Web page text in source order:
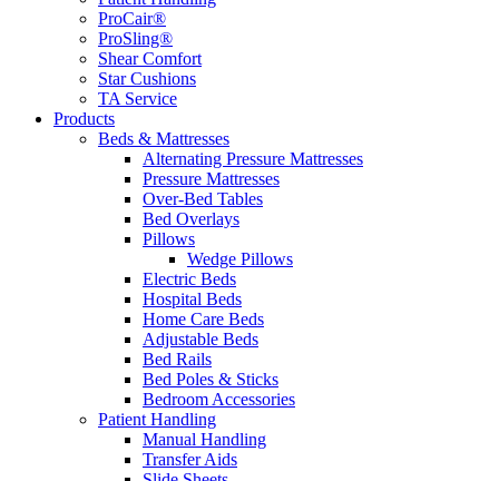
ProCair®
ProSling®
Shear Comfort
Star Cushions
TA Service
Products
Beds & Mattresses
Alternating Pressure Mattresses
Pressure Mattresses
Over-Bed Tables
Bed Overlays
Pillows
Wedge Pillows
Electric Beds
Hospital Beds
Home Care Beds
Adjustable Beds
Bed Rails
Bed Poles & Sticks
Bedroom Accessories
Patient Handling
Manual Handling
Transfer Aids